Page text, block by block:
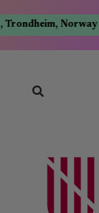
Norway